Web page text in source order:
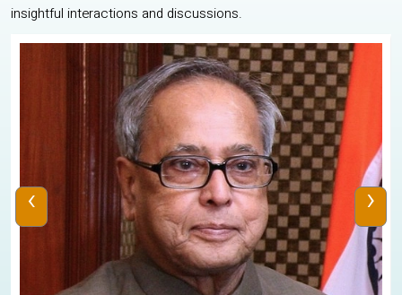
insightful interactions and discussions.
‹ ›